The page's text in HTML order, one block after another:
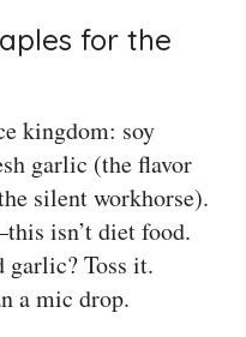
for the
kingdom: soy
garlic (the flavor
silent workhorse).
isn’t diet food.
Toss it.
a mic drop.